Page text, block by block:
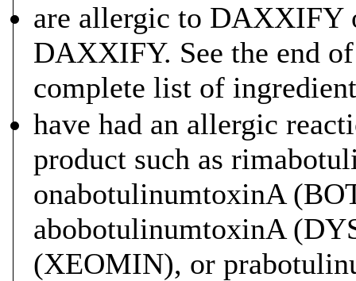
are allergic to DAXXIFY
DAXXIFY. See the end
complete list of
have had an allergic
product such as
onabotulinumtoxinA
abobotulinumtoxinA
(XEOMIN), or